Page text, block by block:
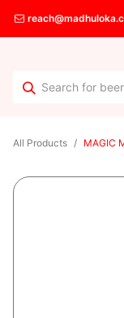
All Products MAGIC